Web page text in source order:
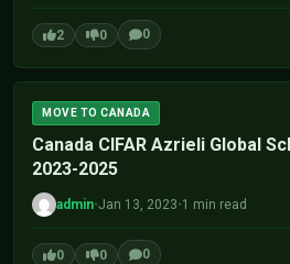
2 0 0
MOVE TO CANADA
Canada CIFAR Azrieli Global
2023-2025
admin•Jan 13, 2023•1 min read
0 0 0